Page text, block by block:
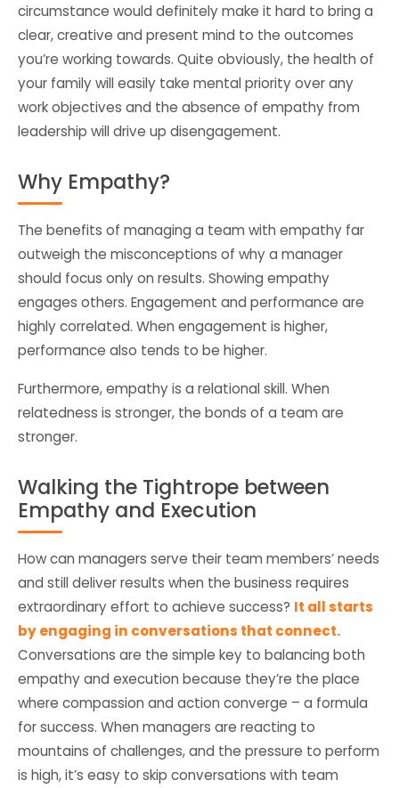
circumstance would definitely make it hard to bring a
clear, creative and present mind to the outcomes
you’re working towards. Quite obviously, the health of
your family will easily take mental priority over any
work objectives and the absence of empathy from
leadership will drive up disengagement.
Why Empathy?
The benefits of managing a team with empathy far
outweigh the misconceptions of why a manager
should focus only on results. Showing empathy
engages others. Engagement and performance are
highly correlated. When engagement is higher,
performance also tends to be higher.
Furthermore, empathy is a relational skill. When
relatedness is stronger, the bonds of a team are
stronger.
Walking the Tightrope between
Empathy and Execution
How can managers serve their team members’ needs
and still deliver results when the business requires
extraordinary effort to achieve success? It all starts
by engaging in conversations that connect.
Conversations are the simple key to balancing both
empathy and execution because they’re the place
where compassion and action converge – a formula
for success. When managers are reacting to
mountains of challenges, and the pressure to perform
is high, it’s easy to skip conversations with team